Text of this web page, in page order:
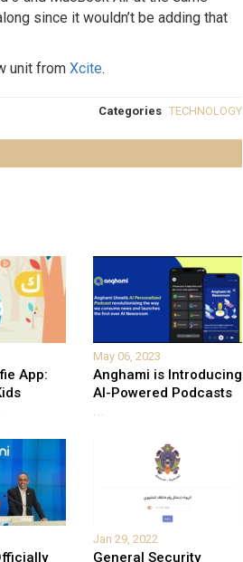
since it wouldn’t be adding that
unit from Xcite.
Categories TECHNOLOGY
App:
May 06, 2023
Anghami is Introducing
AI-Powered Podcasts
...
Jan 29, 2022
General Security